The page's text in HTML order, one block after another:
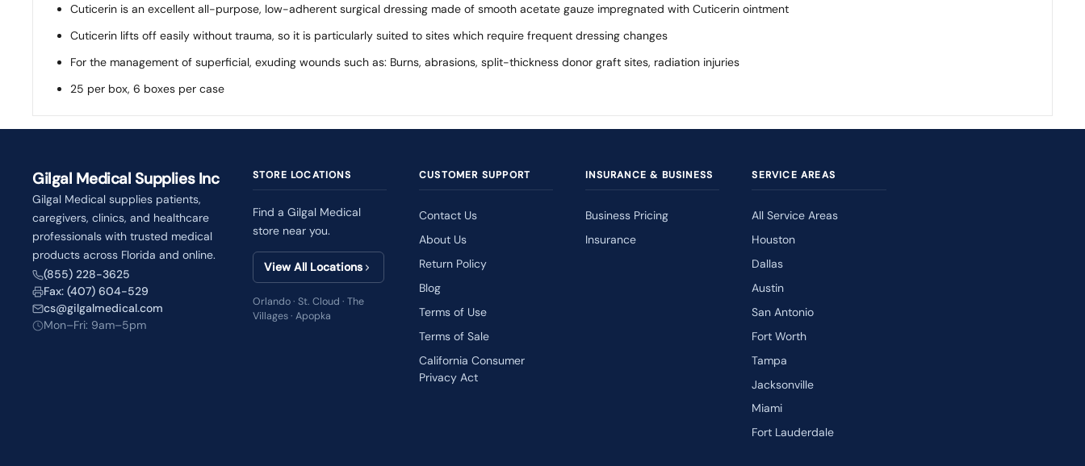
Cuticerin is an excellent all-purpose, low-adherent surgical dressing made of smooth acetate gauze impregnated with Cuticerin ointment
Cuticerin lifts off easily without trauma, so it is particularly suited to sites which require frequent dressing changes
For the management of superficial, exuding wounds such as: Burns, abrasions, split-thickness donor graft sites, radiation injuries
25 per box, 6 boxes per case
Gilgal Medical Supplies Inc
Gilgal Medical supplies patients,
caregivers, clinics, and healthcare
professionals with trusted medical
products across Florida and online.
(855) 228-3625
Fax: (407) 604-529
cs@gilgalmedical.com
Mon–Fri: 9am–5pm
STORE LOCATIONS
Find a Gilgal Medical
store near you.
View All Locations
Orlando · St. Cloud · The
Villages · Apopka
CUSTOMER SUPPORT
Contact Us
About Us
Return Policy
Blog
Terms of Use
Terms of Sale
California Consumer
Privacy Act
INSURANCE & BUSINESS
Business Pricing
Insurance
SERVICE AREAS
All Service Areas
Houston
Dallas
Austin
San Antonio
Fort Worth
Tampa
Jacksonville
Miami
Fort Lauderdale